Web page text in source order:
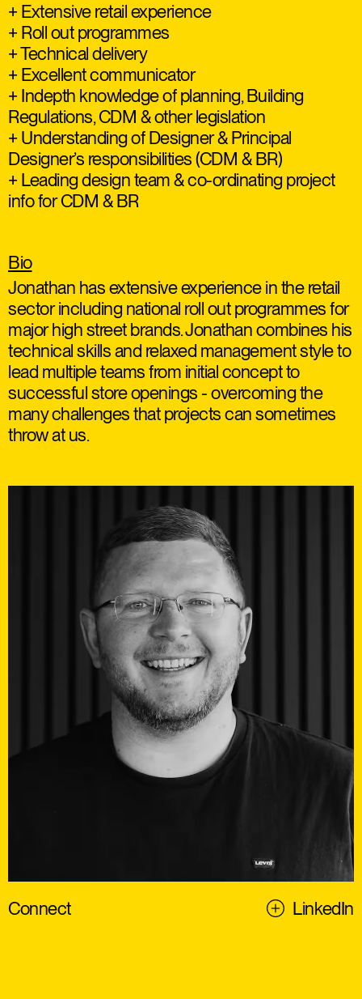
+ Extensive retail experience
+ Roll out programmes
+ Technical delivery
+ Excellent communicator
+ Indepth knowledge of planning, Building
Regulations, CDM & other legislation
+ Understanding of Designer & Principal
Designer’s responsibilities (CDM & BR)
+ Leading design team & co-ordinating project
info for CDM & BR
Bio
Jonathan has extensive experience in the retail
sector including national roll out programmes for
major high street brands. Jonathan combines his
technical skills and relaxed management style to
lead multiple teams from initial concept to
successful store openings - overcoming the
many challenges that projects can sometimes
throw at us.
Connect LinkedIn